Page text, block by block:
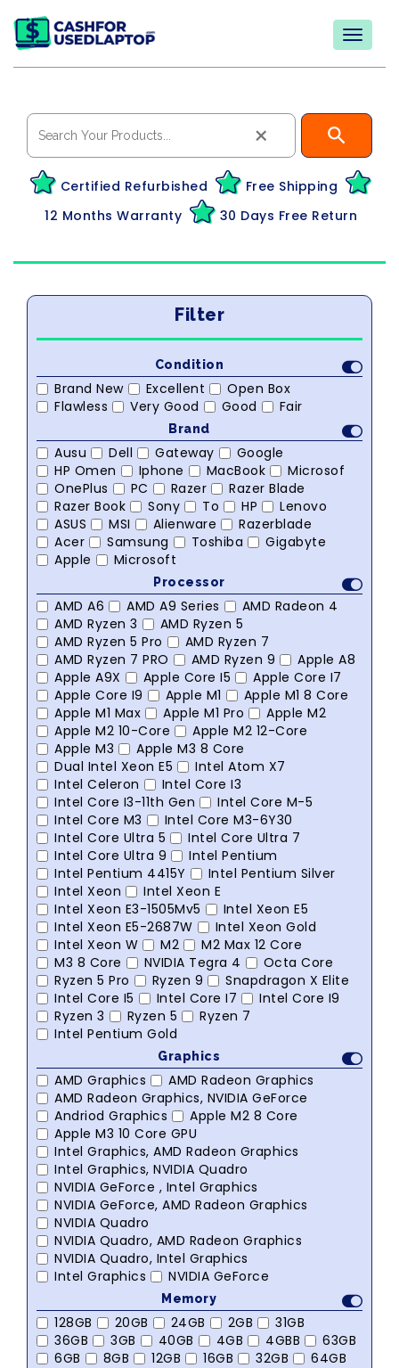
×
Certified Refurbished
Free Shipping
12 Months Warranty
30 Days Free Return
Filter
Condition
Brand New Excellent
Open Box
Flawless
Very Good Good Fair
Brand
Ausu Dell Gateway
Google
HP Omen
Iphone MacBook
Microsof
OnePlus
PC Razer
Razer Blade
Razer Book
Sony To HP
Lenovo
ASUS
MSI Alienware
Razerblade
Acer
Samsung Toshiba
Gigabyte
Apple
Microsoft
Processor
AMD A6 AMD A9 Series
AMD Radeon 4
AMD Ryzen 3
AMD Ryzen 5
AMD Ryzen 5 Pro
AMD Ryzen 7
AMD Ryzen 7 PRO
AMD Ryzen 9
Apple A8
Apple A9X
Apple Core I5
Apple Core I7
Apple Core I9
Apple M1
Apple M1 8 Core
Apple M1 Max
Apple M1 Pro
Apple M2
Apple M2 10-Core
Apple M2 12-Core
Apple M3
Apple M3 8 Core
Dual Intel Xeon E5
Intel Atom X7
Intel Celeron
Intel Core I3
Intel Core I3-11th Gen
Intel Core M-5
Intel Core M3
Intel Core M3-6Y30
Intel Core Ultra 5
Intel Core Ultra 7
Intel Core Ultra 9
Intel Pentium
Intel Pentium 4415Y
Intel Pentium Silver
Intel Xeon
Intel Xeon E
Intel Xeon E3-1505Mv5
Intel Xeon E5
Intel Xeon E5-2687W
Intel Xeon Gold
Intel Xeon W
M2
M2 Max 12 Core
M3 8 Core
NVIDIA Tegra 4
Octa Core
Ryzen 5 Pro
Ryzen 9
Snapdragon X Elite
Intel Core I5
Intel Core I7
Intel Core I9
Ryzen 3
Ryzen 5
Ryzen 7
Intel Pentium Gold
Graphics
AMD Graphics
AMD Radeon Graphics
AMD Radeon Graphics, NVIDIA GeForce
Andriod Graphics
Apple M2 8 Core
Apple M3 10 Core GPU
Intel Graphics, AMD Radeon Graphics
Intel Graphics, NVIDIA Quadro
NVIDIA GeForce , Intel Graphics
NVIDIA GeForce, AMD Radeon Graphics
NVIDIA Quadro
NVIDIA Quadro, AMD Radeon Graphics
NVIDIA Quadro, Intel Graphics
Intel Graphics
NVIDIA GeForce
Memory
128GB 20GB 24GB 2GB
31GB
36GB
3GB 40GB 4GB 4GBB
63GB
6GB
8GB 12GB 16GB 32GB 64GB